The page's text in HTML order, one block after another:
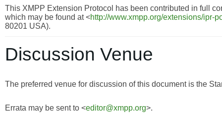
This XMPP Extension Protocol has been contributed in full
which may be found at <http://www.xmpp.org/extensions/ipr-
80201 USA).
Discussion Venue
The preferred venue for discussion of this document is the
Errata may be sent to <editor@xmpp.org>.